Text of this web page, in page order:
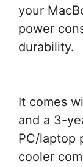
your
power
durability.
It comes
and a 3-
PC/laptop
cooler